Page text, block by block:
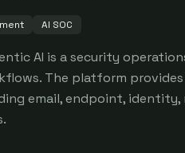
AI SOC
AI is a security
The platform
email, endpoint, identity,